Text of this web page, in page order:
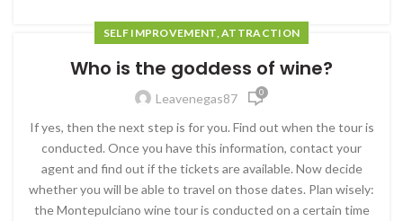
SELF IMPROVEMENT, ATTRACTION
Who is the goddess of wine?
Leavenegas87 0
If yes, then the next step is for you. Find out when the tour is
conducted. Once you have this information, contact your
agent and find out if the tickets are available. Now decide
whether you will be able to travel on those dates. Plan wisely:
the Montepulciano wine tour is conducted on a certain time